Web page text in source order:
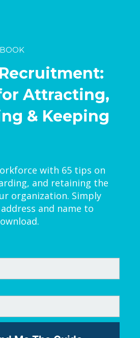
Attracting,
& Keeping
with 65 tips on
and retaining the
organization. Simply
and name to